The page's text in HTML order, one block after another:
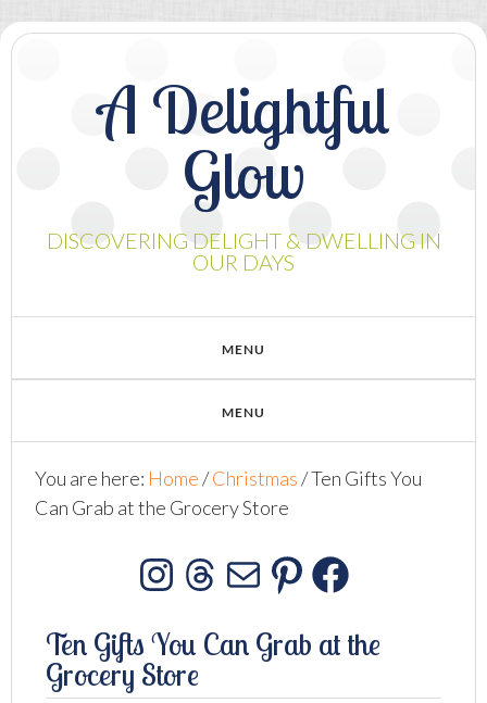
A Delightful
Glow
DISCOVERING DELIGHT & DWELLING IN
OUR DAYS
You are here: Home/Christmas/Ten Gifts You
Can Grab at the Grocery Store
Instagram
Threads
MailPinterest
Ten Gifts You Can Grab at the
Grocery Store